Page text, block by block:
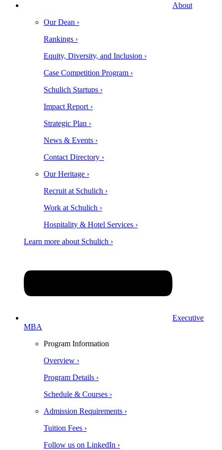
About
Our Dean ›
Rankings ›
Equity, Diversity, and Inclusion ›
Case Competition Program ›
Schulich Startups ›
Impact Report ›
Strategic Plan ›
News & Events ›
Contact Directory ›
Our Heritage ›
Recruit at Schulich ›
Work at Schulich ›
Hospitality & Hotel Services ›
Learn more about Schulich ›
Executive
MBA
Program Information
Overview ›
Program Details ›
Schedule & Courses ›
Admission Requirements ›
Tuition Fees ›
Follow us on LinkedIn ›